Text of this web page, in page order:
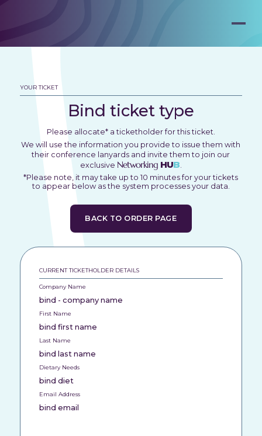
YOUR TICKET
Bind ticket type
Please allocate* a ticketholder for this ticket.
We will use the information you provide to issue them with
their conference lanyards and invite them to join our
exclusive Networking HUB.
*Please note, it may take up to 10 minutes for your tickets
to appear below as the system processes your data.
BACK TO ORDER PAGE
CURRENT TICKETHOLDER DETAILS
Company Name
bind - company name
First Name
bind first name
Last Name
bind last name
Dietary Needs
bind diet
Email Address
bind email